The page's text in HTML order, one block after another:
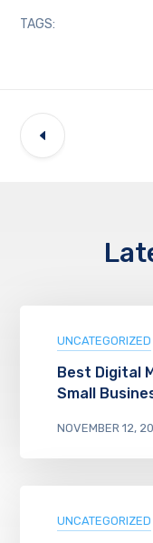
TAGS:
UNCATEGORIZED
Best Digital
Small
NOVEMBER 12,
UNCATEGORIZED